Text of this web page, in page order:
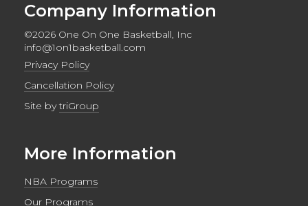
Company Information
©2026 One On One Basketball, Inc
info@1on1basketball.com
Privacy Policy
Cancellation Policy
Site bytriGroup
More Information
NBA Programs
Our Programs